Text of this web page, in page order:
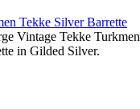
Vintage Tekke Turkmen
in Gilded Silver.